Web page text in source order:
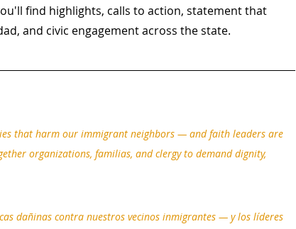
find highlights, calls to action, statement that
and civic engagement across the state.
that harm our immigrant neighbors — and faith leaders are
organizations, familias, and clergy to demand dignity,
dañinas contra nuestros vecinos inmigrantes — y los líderes